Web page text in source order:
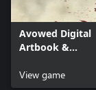
Avowed Digital
Artbook &
View game